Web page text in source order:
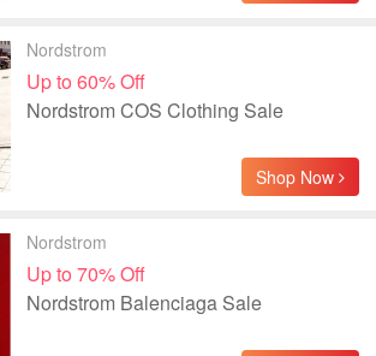
Nordstrom
Up to 60% Off
Nordstrom COS Clothing Sale
Shop Now
Nordstrom
Up to 70% Off
Nordstrom Balenciaga Sale